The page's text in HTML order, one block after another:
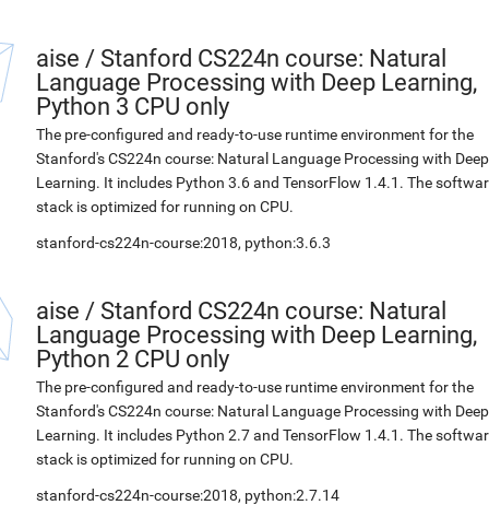
aise / Stanford CS224n course: Natural
Language Processing with Deep Learning,
Python 3 CPU only
The pre-configured and ready-to-use runtime environment for the
Stanford's CS224n course: Natural Language Processing with Deep
Learning. It includes Python 3.6 and TensorFlow 1.4.1. The
stack is optimized for running on CPU.
stanford-cs224n-course:2018, python:3.6.3
aise / Stanford CS224n course: Natural
Language Processing with Deep Learning,
Python 2 CPU only
The pre-configured and ready-to-use runtime environment for the
Stanford's CS224n course: Natural Language Processing with Deep
Learning. It includes Python 2.7 and TensorFlow 1.4.1. The
stack is optimized for running on CPU.
stanford-cs224n-course:2018, python:2.7.14